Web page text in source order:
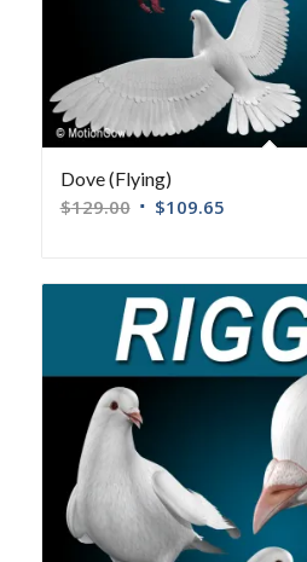
Dove (Flying)
$129.00 $109.65